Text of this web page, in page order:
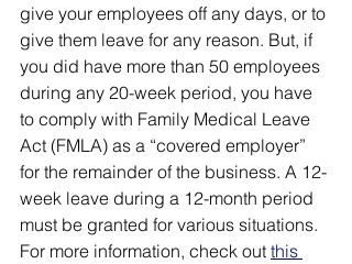
give your employees off any days, or to
give them leave for any reason. But, if
you did have more than 50 employees
during any 20-week period, you have
to comply with Family Medical Leave
Act (FMLA) as a “covered employer”
for the remainder of the business. A 12-
week leave during a 12-month period
must be granted for various situations.
For more information, check out this